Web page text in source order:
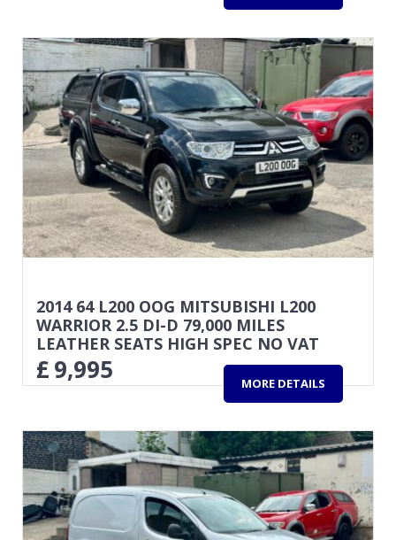
2014 64 L200 OOG MITSUBISHI L200
WARRIOR 2.5 DI-D 79,000 MILES
LEATHER SEATS HIGH SPEC NO VAT
£9,995 MORE DETAILS